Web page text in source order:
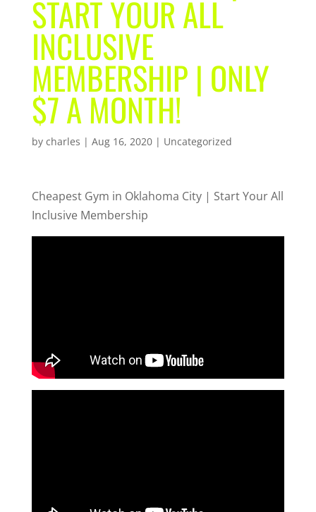
START YOUR ALL
INCLUSIVE
MEMBERSHIP | ONLY
$7 A MONTH!
by charles | Aug 16, 2020| Uncategorized
Cheapest Gym in Oklahoma City | Start Your All
Inclusive Membership